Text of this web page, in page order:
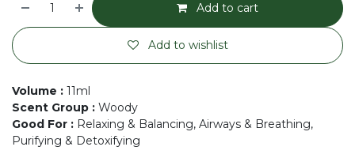
Add to cart
Add to wishlist
Volume : 11ml
Scent Group : Woody
Good For : Relaxing & Balancing, Airways & Breathing,
Purifying & Detoxifying